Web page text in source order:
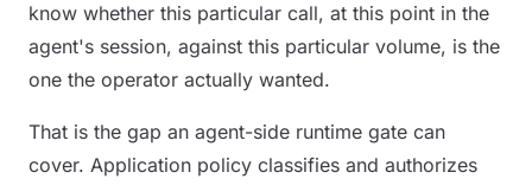
know whether this particular call, at this point in the
agent's session, against this particular volume, is the
one the operator actually wanted.
That is the gap an agent-side runtime gate can
cover. Application policy classifies and authorizes